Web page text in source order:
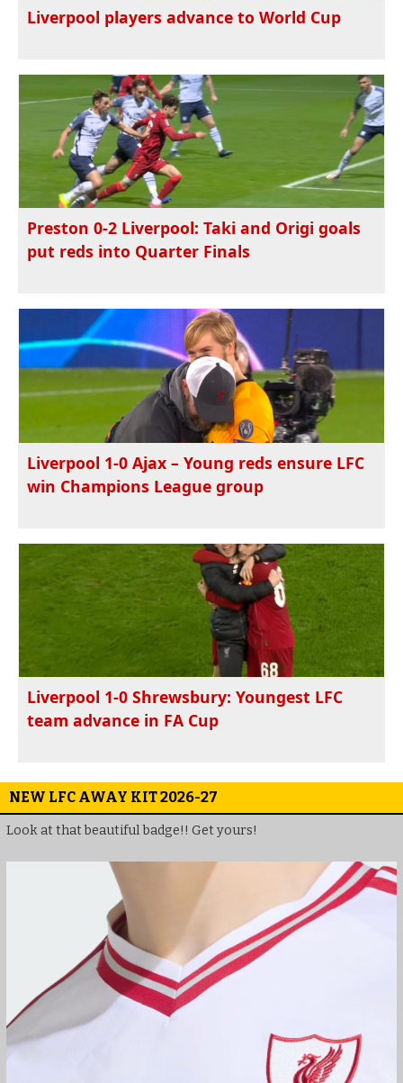
Liverpool players advance to World Cup
Preston 0-2 Liverpool: Taki and Origi goals
put reds into Quarter Finals
Liverpool 1-0 Ajax – Young reds ensure LFC
win Champions League group
Liverpool 1-0 Shrewsbury: Youngest LFC
team advance in FA Cup
NEW LFC AWAY KIT 2026-27
Look at that beautiful badge!! Get yours!